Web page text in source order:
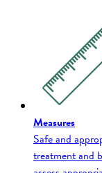
Measures
Safe and
treatment and